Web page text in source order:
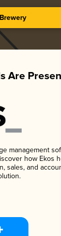
Are
management
how Ekos
sales, and